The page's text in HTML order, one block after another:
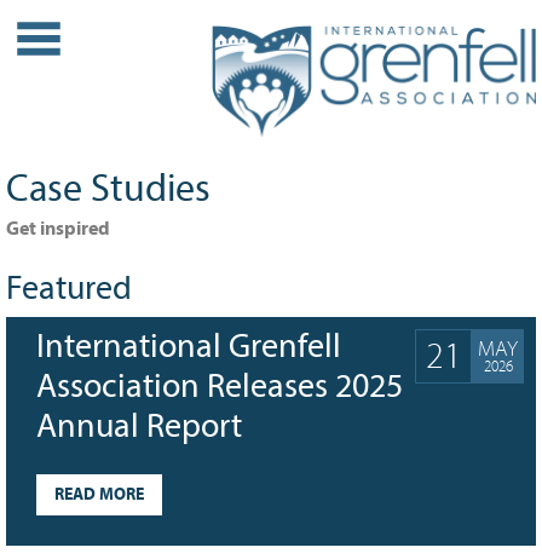
Leadership
Partner Links
Our Role
Case Studies
Our Impact
Initiatives
IGA Grant Application Process -
Case Studies
Get inspired
Featured
21 MAY
2026
International Grenfell
Association Releases 2025
Annual Report
READ MORE